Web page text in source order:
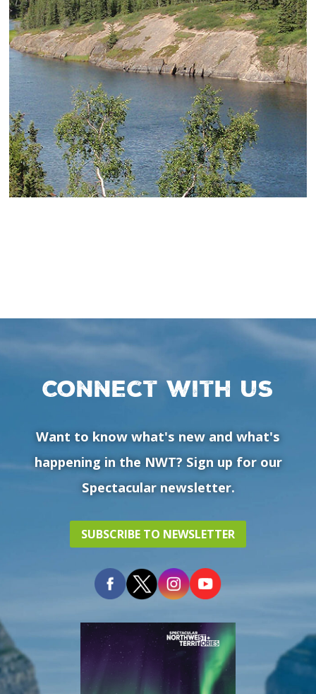
Connect with us
Want to know what's new and what's
happening in the NWT? Sign up for our
Spectacular newsletter.
SUBSCRIBE TO NEWSLETTER